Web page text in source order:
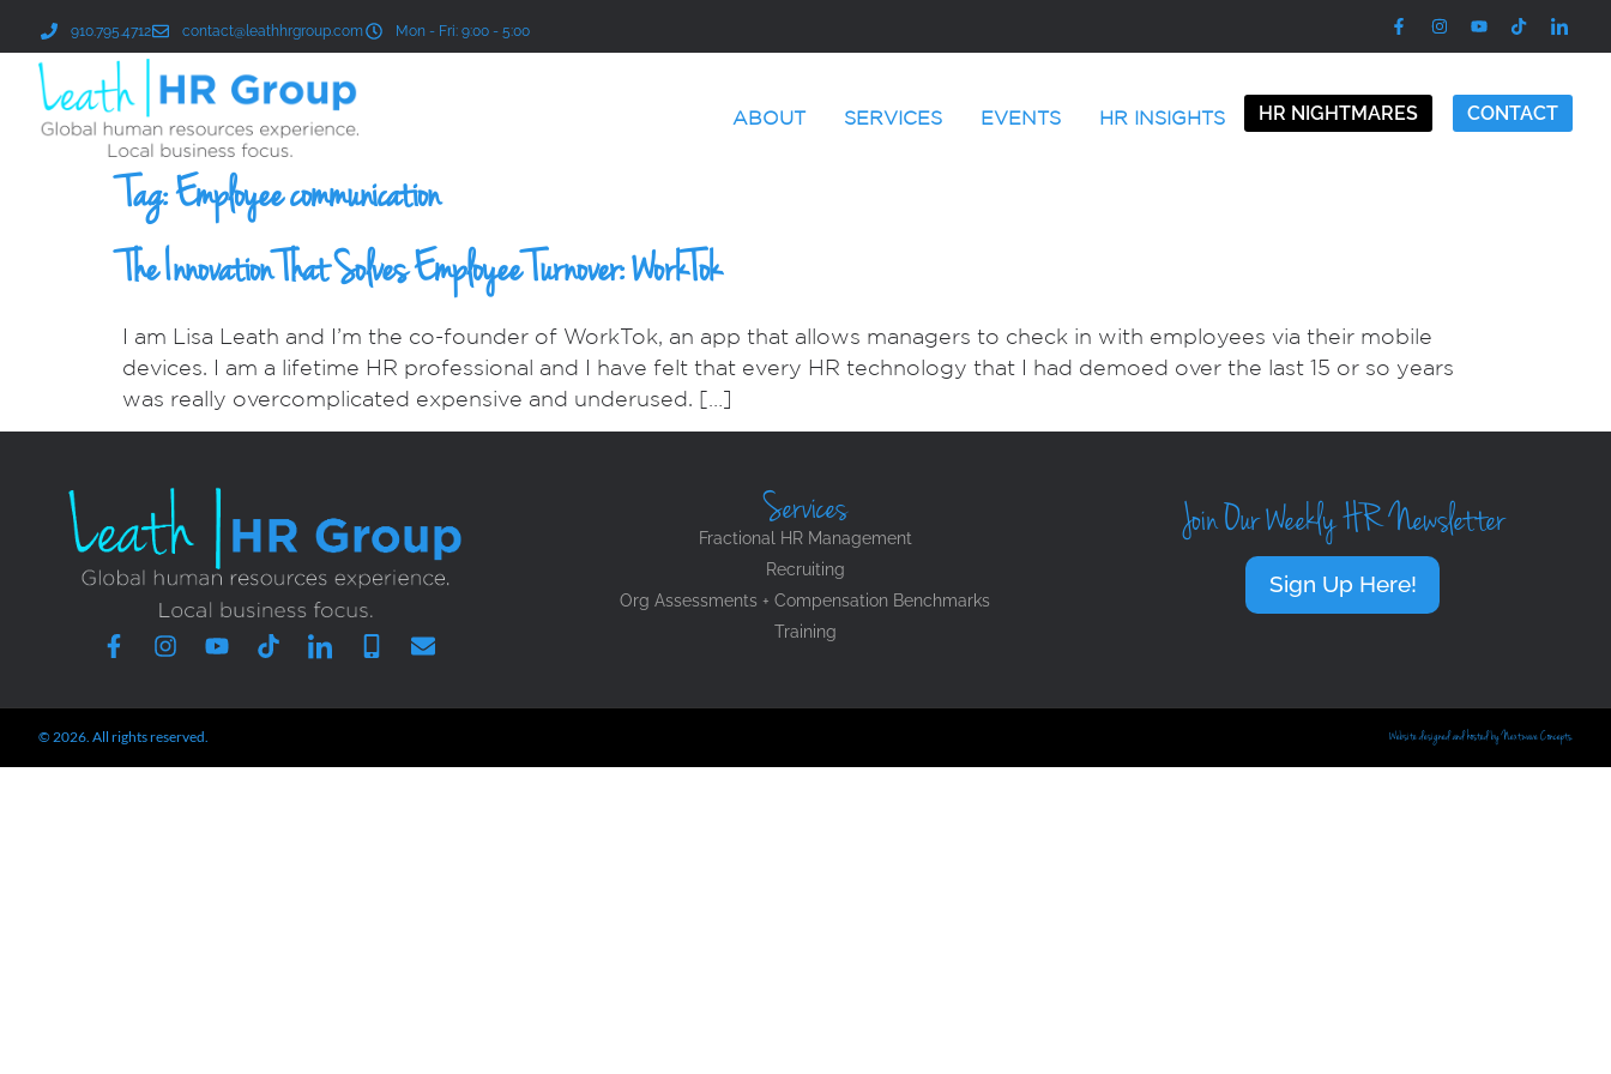
910.795.4712 contact@leathhrgroup.com Mon - Fri: 9:00 - 5:00
ABOUT SERVICES EVENTS HR INSIGHTS HR NIGHTMARES CONTACT
Tag:Employee communication
The Innovation That Solves Employee Turnover: WorkTok
I am Lisa Leath and I’m the co-founder of WorkTok, an app that allows managers to check in with employees via their mobile
devices. I am a lifetime HR professional and I have felt that every HR technology that I had demoed over the last 15 or so years
was really overcomplicated expensive and underused. […]
Services
Fractional HR Management
Recruiting
Org Assessments + Compensation Benchmarks
Training
Join Our Weekly HR Newsletter
Sign Up Here!
© 2026. All rights reserved. Website designed and hosted by Nextwave Concepts.